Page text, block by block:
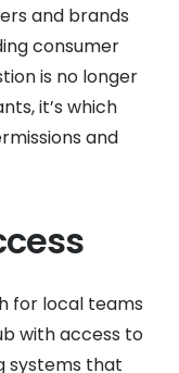
and brands
consumer
is no longer
it’s which
and
for local teams
with access to
systems that